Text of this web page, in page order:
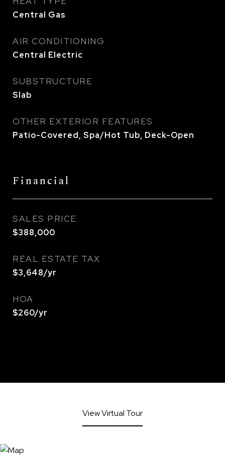
Central Gas
AIR CONDITIONING
Central Electric
SUBSTRUCTURE
Slab
OTHER EXTERIOR FEATURES
Patio-Covered, Spa/Hot Tub, Deck-Open
Financial
SALES PRICE
$388,000
REAL ESTATE TAX
$3,648/yr
HOA
$260/yr
View Virtual Tour